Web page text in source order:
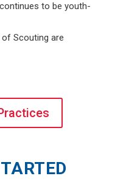
to be youth-
Scouting are